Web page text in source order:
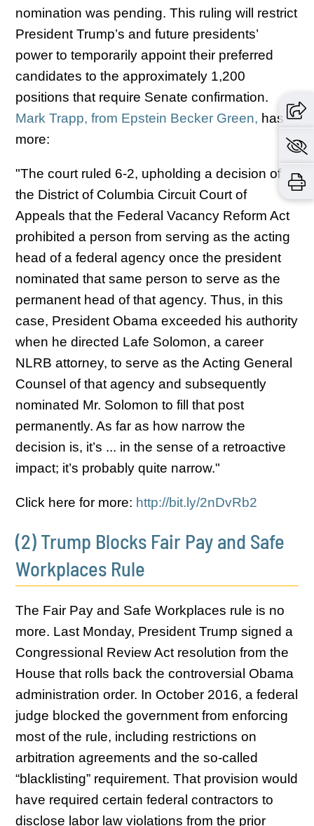
nomination was pending. This ruling will restrict
President Trump’s and future presidents’
power to temporarily appoint their preferred
candidates to the approximately 1,200
positions that require Senate confirmation.
Mark Trapp, from Epstein Becker Green, has
more:
"The court ruled 6-2, upholding a decision of
the District of Columbia Circuit Court of
Appeals that the Federal Vacancy Reform Act
prohibited a person from serving as the acting
head of a federal agency once the president
nominated that same person to serve as the
permanent head of that agency. Thus, in this
case, President Obama exceeded his authority
when he directed Lafe Solomon, a career
NLRB attorney, to serve as the Acting General
Counsel of that agency and subsequently
nominated Mr. Solomon to fill that post
permanently. As far as how narrow the
decision is, it’s ... in the sense of a retroactive
impact; it’s probably quite narrow."
Click here for more: http://bit.ly/2nDvRb2
(2) Trump Blocks Fair Pay and Safe
Workplaces Rule
The Fair Pay and Safe Workplaces rule is no
more. Last Monday, President Trump signed a
Congressional Review Act resolution from the
House that rolls back the controversial Obama
administration order. In October 2016, a federal
judge blocked the government from enforcing
most of the rule, including restrictions on
arbitration agreements and the so-called
“blacklisting” requirement. That provision would
have required certain federal contractors to
disclose labor law violations from the prior